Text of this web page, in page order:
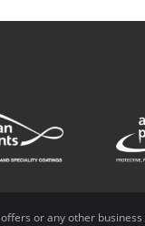
or any other